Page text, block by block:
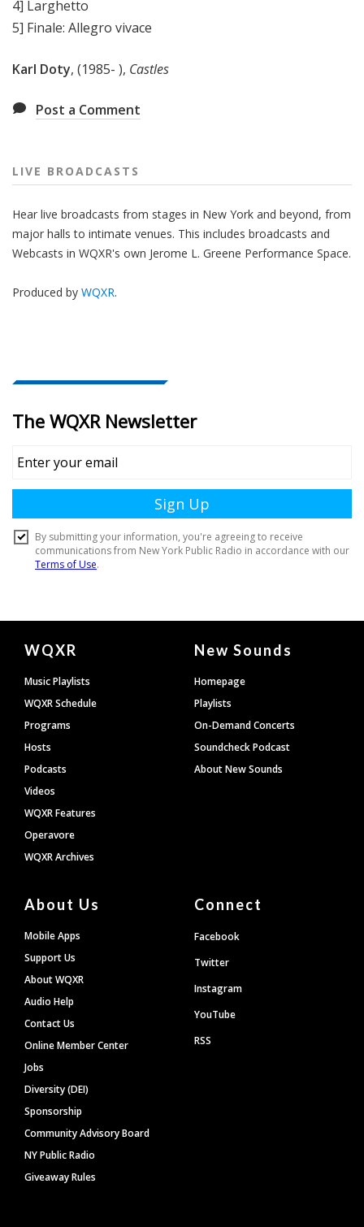
4] Larghetto
5] Finale: Allegro vivace
Karl Doty, (1985- ), Castles
Post a Comment
LIVE BROADCASTS
Hear live broadcasts from stages in New York and beyond, from
major halls to intimate venues. This includes broadcasts and
Webcasts in WQXR's own Jerome L. Greene Performance Space.
Produced by WQXR.
Document
Footer
WQXR
Music Playlists
WQXR Schedule
Programs
Hosts
Podcasts
Videos
WQXR Features
Operavore
WQXR Archives
New Sounds
Homepage
Playlists
On-Demand Concerts
Soundcheck Podcast
About New Sounds
About Us
Mobile Apps
Support Us
About WQXR
Audio Help
Contact Us
Online Member Center
Jobs
Diversity (DEI)
Sponsorship
Community Advisory Board
NY Public Radio
Giveaway Rules
Connect
Facebook
Twitter
Instagram
YouTube
RSS